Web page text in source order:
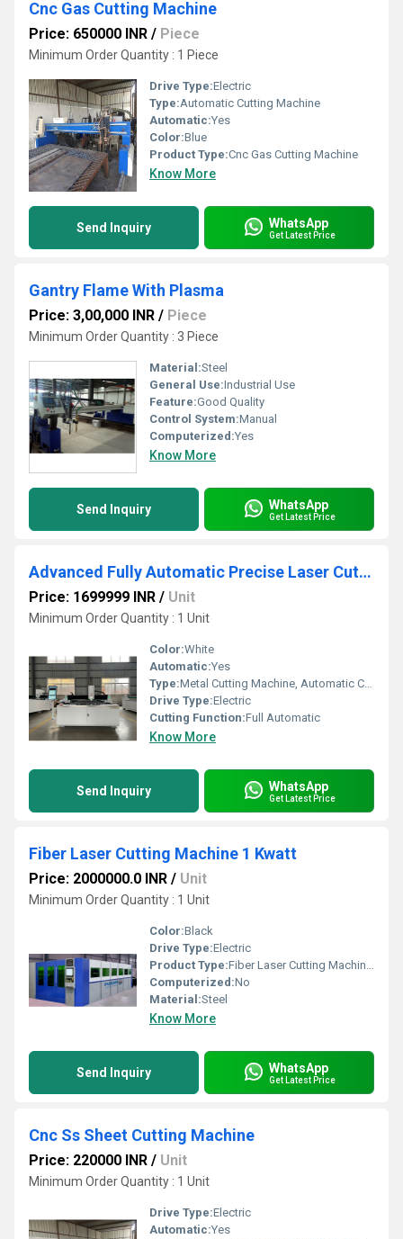
Cnc Gas Cutting Machine
Price: 650000 INR / Piece
Minimum Order Quantity : 1 Piece
Drive Type:Electric
Type:Automatic Cutting Machine
Automatic:Yes
Color:Blue
Product Type:Cnc Gas Cutting Machine
Know More
Send Inquiry WhatsApp
Get Latest Price
Gantry Flame With Plasma
Price: 3,00,000 INR / Piece
Minimum Order Quantity : 3 Piece
Material:Steel
General Use:Industrial Use
Feature:Good Quality
Control System:Manual
Computerized:Yes
Know More
Send Inquiry WhatsApp
Get Latest Price
Advanced Fully Automatic Precise Laser Cutting Machine
Price: 1699999 INR / Unit
Minimum Order Quantity : 1 Unit
Color:White
Automatic:Yes
Type:Metal Cutting Machine, Automatic Cutting Machine
Drive Type:Electric
Cutting Function:Full Automatic
Know More
Send Inquiry WhatsApp
Get Latest Price
Fiber Laser Cutting Machine 1 Kwatt
Price: 2000000.0 INR / Unit
Minimum Order Quantity : 1 Unit
Color:Black
Drive Type:Electric
Product Type:Fiber Laser Cutting Machine 1 Kwatt
Computerized:No
Material:Steel
Know More
Send Inquiry WhatsApp
Get Latest Price
Cnc Ss Sheet Cutting Machine
Price: 220000 INR / Unit
Minimum Order Quantity : 1 Unit
Drive Type:Electric
Automatic:Yes